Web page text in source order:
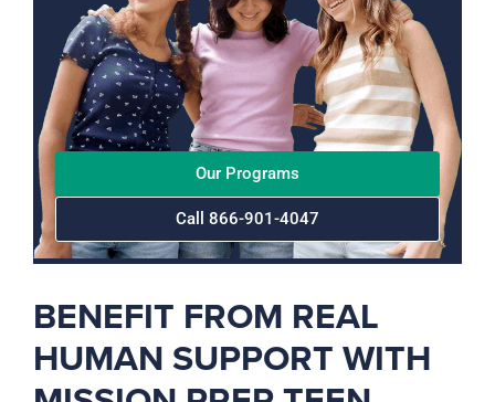
Our Programs
Call 866-901-4047
BENEFIT FROM REAL
HUMAN SUPPORT WITH